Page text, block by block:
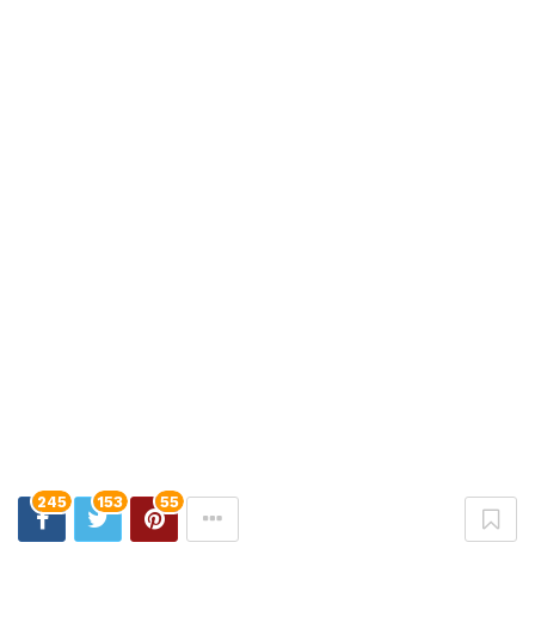
245 153 55